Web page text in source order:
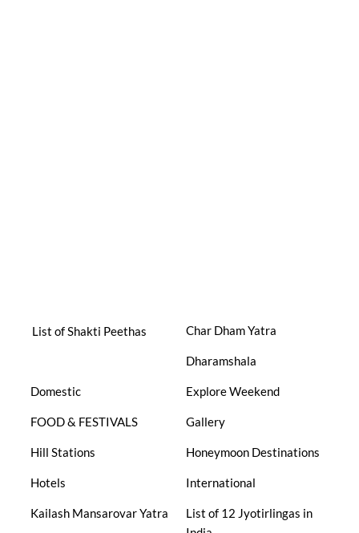
List of Shakti Peethas Char Dham Yatra
Dharamshala
Domestic Explore Weekend
FOOD & FESTIVALS Gallery
Hill Stations Honeymoon Destinations
Hotels International
Kailash Mansarovar Yatra
List of 12 Jyotirlingas in